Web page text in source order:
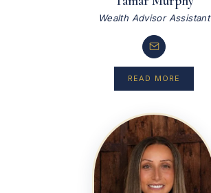
Wealth Advisor Assistant
READ MORE